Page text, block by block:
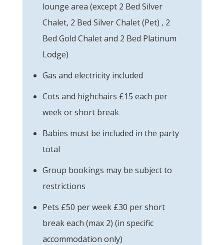
lounge area (except 2 Bed Silver
Chalet, 2 Bed Silver Chalet (Pet) , 2
Bed Gold Chalet and 2 Bed Platinum
Lodge)
Gas and electricity included
Cots and highchairs £15 each per
week or short break
Babies must be included in the party
total
Group bookings may be subject to
restrictions
Pets £50 per week £30 per short
break each (max 2) (in specific
accommodation only)